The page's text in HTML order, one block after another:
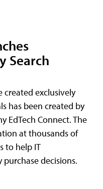
Search
created exclusively
has been created by
EdTech Connect. The
at thousands of
to help IT
decisions.